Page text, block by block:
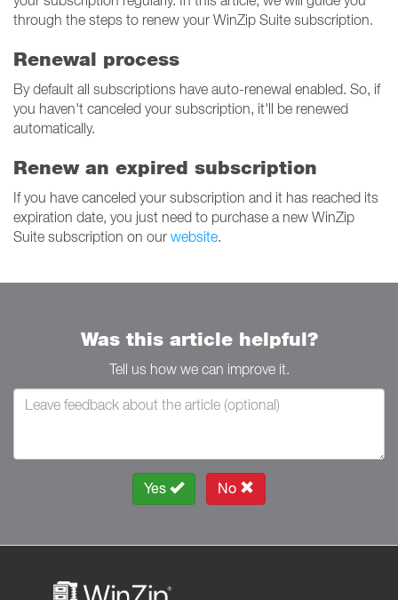
through the steps to renew your WinZip Suite subscription.
Renewal process
By default all subscriptions have auto-renewal enabled. So, if
you haven't canceled your subscription, it'll be renewed
automatically.
Renew an expired subscription
If you have canceled your subscription and it has reached its
expiration date, you just need to purchase a new WinZip
Suite subscription on our website.
Was this article helpful?
Tell us how we can improve it.
Yes No